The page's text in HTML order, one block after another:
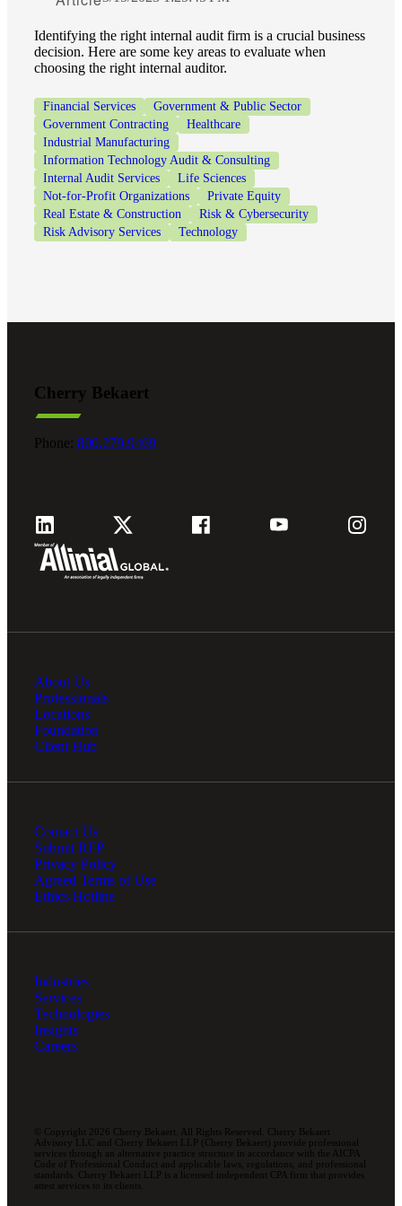
Identifying the right internal audit firm is a crucial business
decision. Here are some key areas to evaluate when
choosing the right internal auditor.
Financial Services
Government & Public Sector
Government Contracting
Healthcare
Industrial Manufacturing
Information Technology Audit & Consulting
Internal Audit Services
Life Sciences
Not-for-Profit Organizations
Private Equity
Real Estate & Construction
Risk & Cybersecurity
Risk Advisory Services
Technology
Cherry Bekaert
Phone: 800.279.9469
About Us
Professionals
Locations
Foundation
Client Hub
Contact Us
Submit RFP
Privacy Policy
Agreed Terms of Use
Ethics Hotline
Industries
Services
Technologies
Insights
Careers
© Copyright 2026 Cherry Bekaert. All Rights Reserved. Cherry Bekaert
Advisory LLC and Cherry Bekaert LLP (Cherry Bekaert) provide professional
services through an alternative practice structure in accordance with the AICPA
Code of Professional Conduct and applicable laws, regulations, and professional
standards. Cherry Bekaert LLP is a licensed independent CPA firm that provides
attest services to its clients.